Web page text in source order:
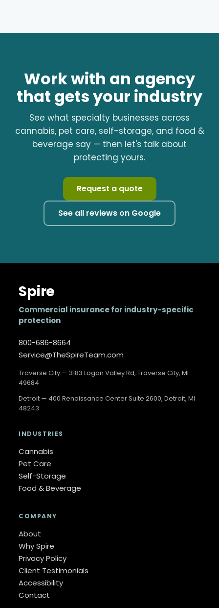
Work with an agency
that gets your industry
See what specialty businesses across
cannabis, pet care, self-storage, and food &
beverage say — then let's talk about
protecting yours.
Request a quote
See all reviews on Google
Spire
Commercial insurance for industry-specific
protection
800-686-8664
Service@TheSpireTeam.com
Traverse City — 3183 Logan Valley Rd, Traverse City, MI
49684
Detroit — 400 Renaissance Center Suite 2600, Detroit, MI
48243
INDUSTRIES
Cannabis
Pet Care
Self-Storage
Food & Beverage
COMPANY
About
Why Spire
Privacy Policy
Client Testimonials
Accessibility
Contact